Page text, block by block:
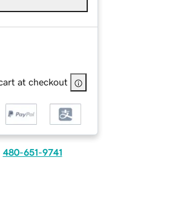
at checkout
480-651-9741